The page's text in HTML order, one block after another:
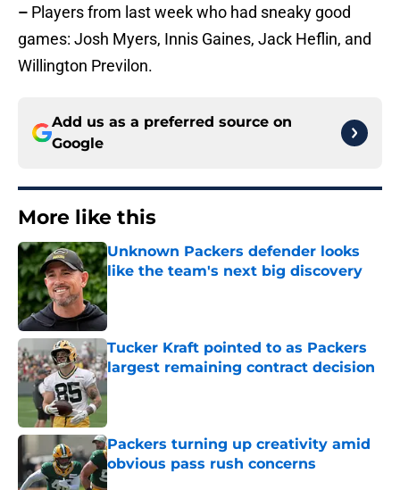
– Players from last week who had sneaky good
games: Josh Myers, Innis Gaines, Jack Heflin, and
Willington Previlon.
Add us as a preferred source on
Google
More like this
Unknown Packers defender looks
like the team's next big discovery
Published by on Invalid Date
Tucker Kraft pointed to as Packers
largest remaining contract decision
Published by on Invalid Date
Packers turning up creativity amid
obvious pass rush concerns
Published by on Invalid Date